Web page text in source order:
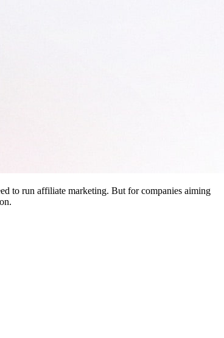
to run affiliate marketing. But for companies aiming